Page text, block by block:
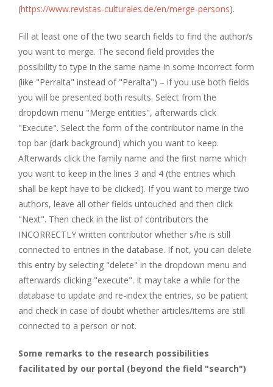
(https://www.revistas-culturales.de/en/merge-persons).
Fill at least one of the two search fields to find the author/s
you want to merge. The second field provides the
possibility to type in the same name in some incorrect form
(like "Perralta" instead of "Peralta") – if you use both fields
you will be presented both results. Select from the
dropdown menu "Merge entities", afterwards click
"Execute". Select the form of the contributor name in the
top bar (dark background) which you want to keep.
Afterwards click the family name and the first name which
you want to keep in the lines 3 and 4 (the entries which
shall be kept have to be clicked). If you want to merge two
authors, leave all other fields untouched and then click
"Next". Then check in the list of contributors the
INCORRECTLY written contributor whether s/he is still
connected to entries in the database. If not, you can delete
this entry by selecting "delete" in the dropdown menu and
afterwards clicking "execute". It may take a while for the
database to update and re-index the entries, so be patient
and check in case of doubt whether articles/items are still
connected to a person or not.
Some remarks to the research possibilities
facilitated by our portal (beyond the field "search")